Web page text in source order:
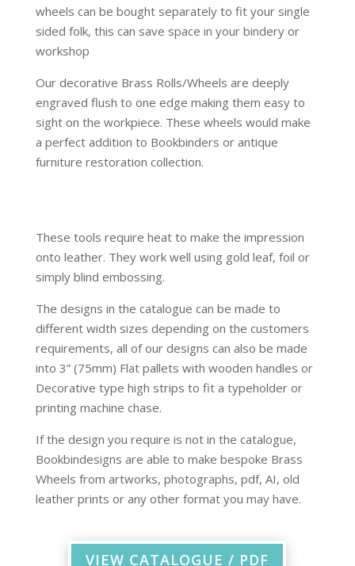
wheels can be bought separately to fit your single
sided folk, this can save space in your bindery or
workshop
Our decorative Brass Rolls/Wheels are deeply
engraved flush to one edge making them easy to
sight on the workpiece. These wheels would make
a perfect addition to Bookbinders or antique
furniture restoration collection.
These tools require heat to make the impression
onto leather. They work well using gold leaf, foil or
simply blind embossing.
The designs in the catalogue can be made to
different width sizes depending on the customers
requirements, all of our designs can also be made
into 3” (75mm) Flat pallets with wooden handles or
Decorative type high strips to fit a typeholder or
printing machine chase.
If the design you require is not in the catalogue,
Bookbindesigns are able to make bespoke Brass
Wheels from artworks, photographs, pdf, AI, old
leather prints or any other format you may have.
VIEW CATALOGUE / PDF